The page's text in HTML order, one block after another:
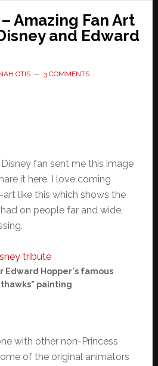
Amazing Fan Art
and Edward
OTIS 3 COMMENTS
fan sent me this image
it here. I love coming
like this which shows the
on people far and wide,
Edward Hopper's famous
painting
with other non-Princess
of the original animators